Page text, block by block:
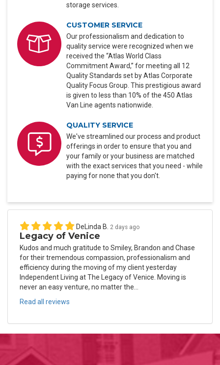
storage services.
CUSTOMER SERVICE
Our professionalism and dedication to
quality service were recognized when we
received the “Atlas World Class
Commitment Award,” for meeting all 12
Quality Standards set by Atlas Corporate
Quality Focus Group. This prestigious award
is given to less than 10% of the 450 Atlas
Van Line agents nationwide.
QUALITY SERVICE
We've streamlined our process and product
offerings in order to ensure that you and
your family or your business are matched
with the exact services that you need - while
paying for none that you don't.
DeLinda B. 2 days ago
Legacy of Venice
Kudos and much gratitude to Smiley, Brandon and Chase
for their tremendous compassion, professionalism and
efficiency during the moving of my client yesterday
Independent Living at The Legacy of Venice. Moving is
never an easy venture, no matter the...
Read all reviews